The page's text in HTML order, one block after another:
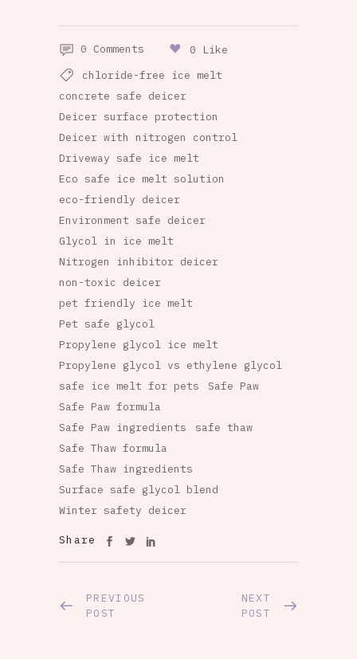
0 Comments
0 Like
chloride-free ice melt
concrete safe deicer
Deicer surface protection
Deicer with nitrogen control
Driveway safe ice melt
Eco safe ice melt solution
eco-friendly deicer
Environment safe deicer
Glycol in ice melt
Nitrogen inhibitor deicer
non-toxic deicer
pet friendly ice melt
Pet safe glycol
Propylene glycol ice melt
Propylene glycol vs ethylene glycol
safe ice melt for pets
Safe Paw
Safe Paw formula
Safe Paw ingredients
safe thaw
Safe Thaw formula
Safe Thaw ingredients
Surface safe glycol blend
Winter safety deicer
Share
PREVIOUS
POST
NEXT
POST